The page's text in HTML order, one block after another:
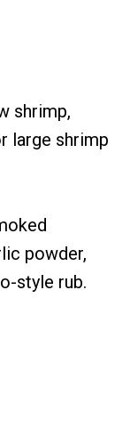
shrimp,
large shrimp
powder,
style rub.